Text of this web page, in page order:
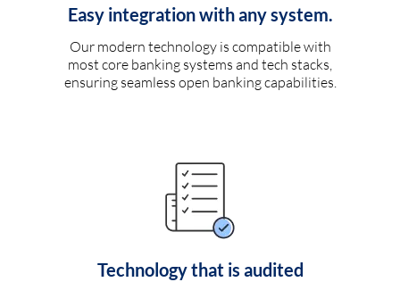
Easy integration with any system.
Our modern technology is compatible with
most core banking systems and tech stacks,
ensuring seamless open banking capabilities.
Technology that is audited